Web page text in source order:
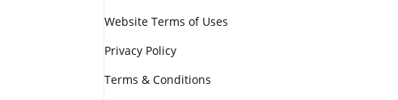
Website Terms of Uses
Privacy Policy
Terms & Conditions